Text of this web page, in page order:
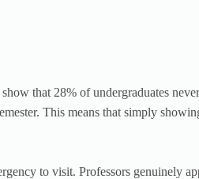
that 28% of undergraduates
This means that simply
to visit. Professors genuinely